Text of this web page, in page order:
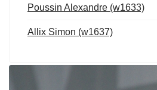
Poussin Alexandre (w1633)
Allix Simon (w1637)